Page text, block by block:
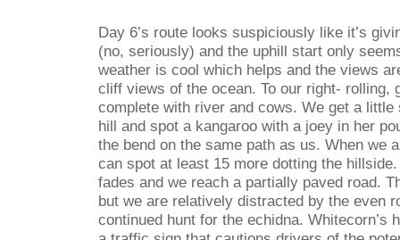
Day 6’s route looks suspiciously like it’s
(no, seriously) and the uphill start only
weather is cool which helps and the views
cliff views of the ocean. To our right- rolling,
complete with river and cows. We get a
hill and spot a kangaroo with a joey in her
the bend on the same path as us. When we
can spot at least 15 more dotting the
fades and we reach a partially paved road.
but we are relatively distracted by the even
continued hunt for the echidna. Whitecorn’s